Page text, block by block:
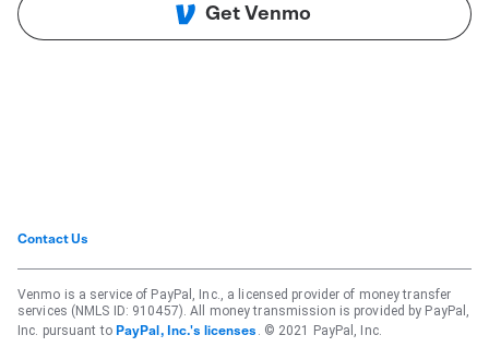
Get Venmo
Contact Us
Venmo is a service of PayPal, Inc., a licensed provider of money transfer
services (NMLS ID: 910457). All money transmission is provided by PayPal,
Inc. pursuant to PayPal, Inc.'s licenses . © 2021 PayPal, Inc.